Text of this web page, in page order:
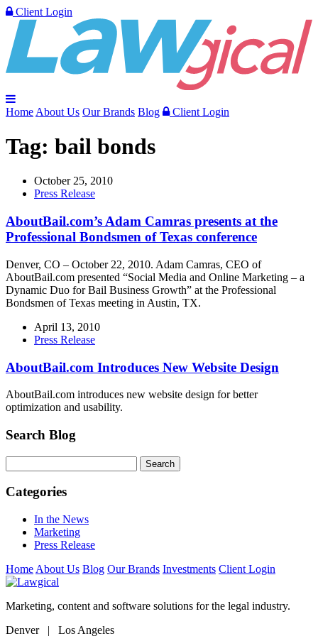
Client Login
Home About Us Our Brands Blog Client Login
Tag: bail bonds
October 25, 2010
Press Release
AboutBail.com’s Adam Camras presents at the
Professional Bondsmen of Texas conference
Denver, CO – October 22, 2010. Adam Camras, CEO of
AboutBail.com presented “Social Media and Online Marketing – a
Dynamic Duo for Bail Business Growth” at the Professional
Bondsmen of Texas meeting in Austin, TX.
April 13, 2010
Press Release
AboutBail.com Introduces New Website Design
AboutBail.com introduces new website design for better
optimization and usability.
Search Blog
Categories
In the News
Marketing
Press Release
Home About Us Blog Our Brands Investments Client Login
Marketing, content and software solutions for the legal industry.
Denver | Los Angeles